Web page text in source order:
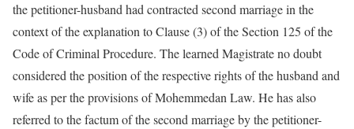
the petitioner-husband had contracted second marriage in the
context of the explanation to Clause (3) of the Section 125 of the
Code of Criminal Procedure. The learned Magistrate no doubt
considered the position of the respective rights of the husband and
wife as per the provisions of Mohemmedan Law. He has also
referred to the factum of the second marriage by the petitioner-